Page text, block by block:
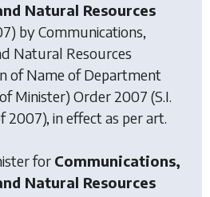
Natural Resources
byCommunications,
Natural Resources
of Name of Department
Minister) Order 2007 (S.I.
2007), in effect as per art.
for Communications,
Natural Resources